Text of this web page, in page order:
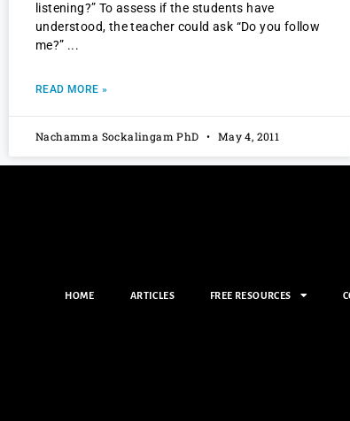
listening?” To assess if the students have
understood, the teacher could ask “Do you follow
me?”
READ MORE »
Nachamma Sockalingam PhD May 4, 2011
HOME ARTICLES FREE RESOURCES